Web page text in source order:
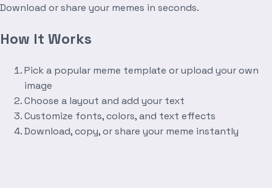
Download or share your memes in seconds.
How It Works
Pick a popular meme template or upload your own
image
Choose a layout and add your text
Customize fonts, colors, and text effects
Download, copy, or share your meme instantly